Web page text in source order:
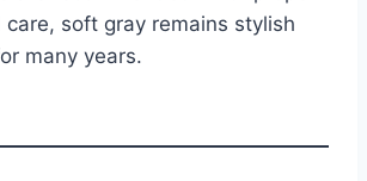
care, soft gray remains stylish
many years.